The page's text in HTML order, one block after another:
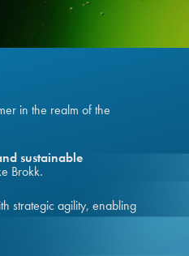
in the realm of the
sustainable
Brokk.
strategic agility, enabling